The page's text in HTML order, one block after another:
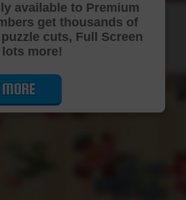
Cutting Jigsaw Puzzle…
available to Premium
get thousands of
cuts, Full Screen
more!